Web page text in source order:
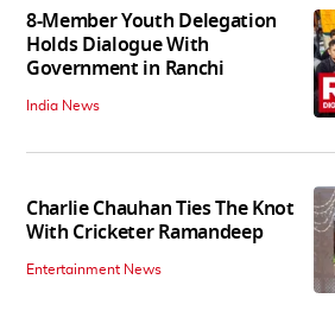
8-Member Youth Delegation
Holds Dialogue With
Government in Ranchi
India News
Charlie Chauhan Ties The Knot
With Cricketer Ramandeep
Entertainment News